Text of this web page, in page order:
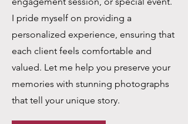
I pride myself on providing a
personalized experience, ensuring that
each client feels comfortable and
valued. Let me help you preserve your
memories with stunning photographs
that tell your unique story.